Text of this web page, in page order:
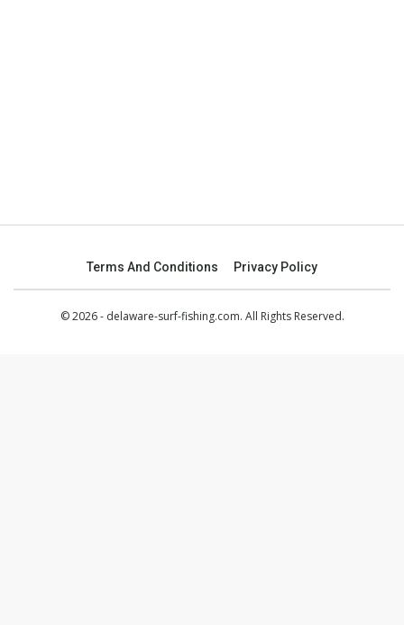
Terms And Conditions Privacy Policy
© 2026 - delaware-surf-fishing.com. All Rights Reserved.